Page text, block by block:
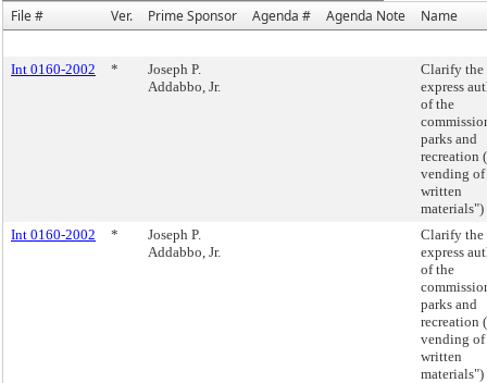
File #
Ver. Prime Sponsor Agenda # Agenda Note Name
Int 0160-2002 *
Joseph P.
Addabbo, Jr.
Clarify the
express
of the
parks and
recreation
vending of
written
materials")
Int 0160-2002
*
Joseph P.
Addabbo, Jr.
Clarify the
express
of the
parks and
recreation
vending of
written
materials")